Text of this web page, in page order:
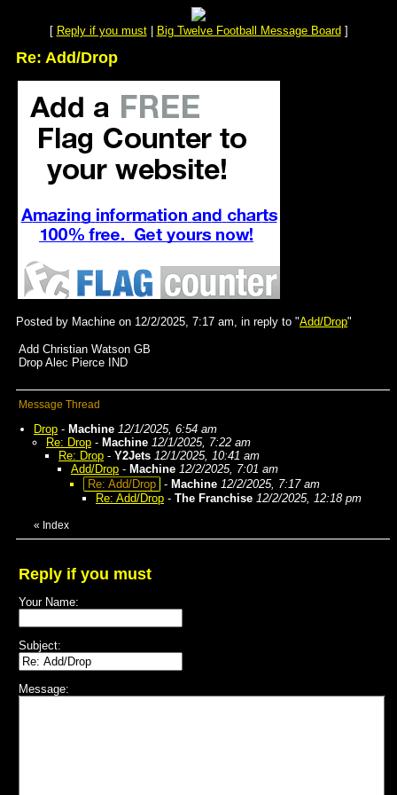
[ Reply if you must| Big Twelve Football Message Board ]
Re: Add/Drop
Posted by Machine on 12/2/2025, 7:17 am, in reply to "Add/Drop"
Add Christian Watson GB
Drop Alec Pierce IND
Message Thread
Drop - Machine 12/1/2025, 6:54 am
Re: Drop - Machine 12/1/2025, 7:22 am
Re: Drop - Y2Jets 12/1/2025, 10:41 am
Add/Drop - Machine 12/2/2025, 7:01 am
Re: Add/Drop - Machine 12/2/2025, 7:17 am
Re: Add/Drop - The Franchise 12/2/2025, 12:18 pm
« Index
Reply if you must
Your Name:
Subject:
Message: